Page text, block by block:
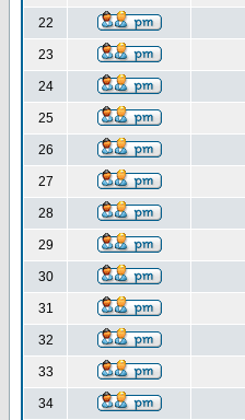
22
23
24
25
26
27
28
29
30
31
32
33
34